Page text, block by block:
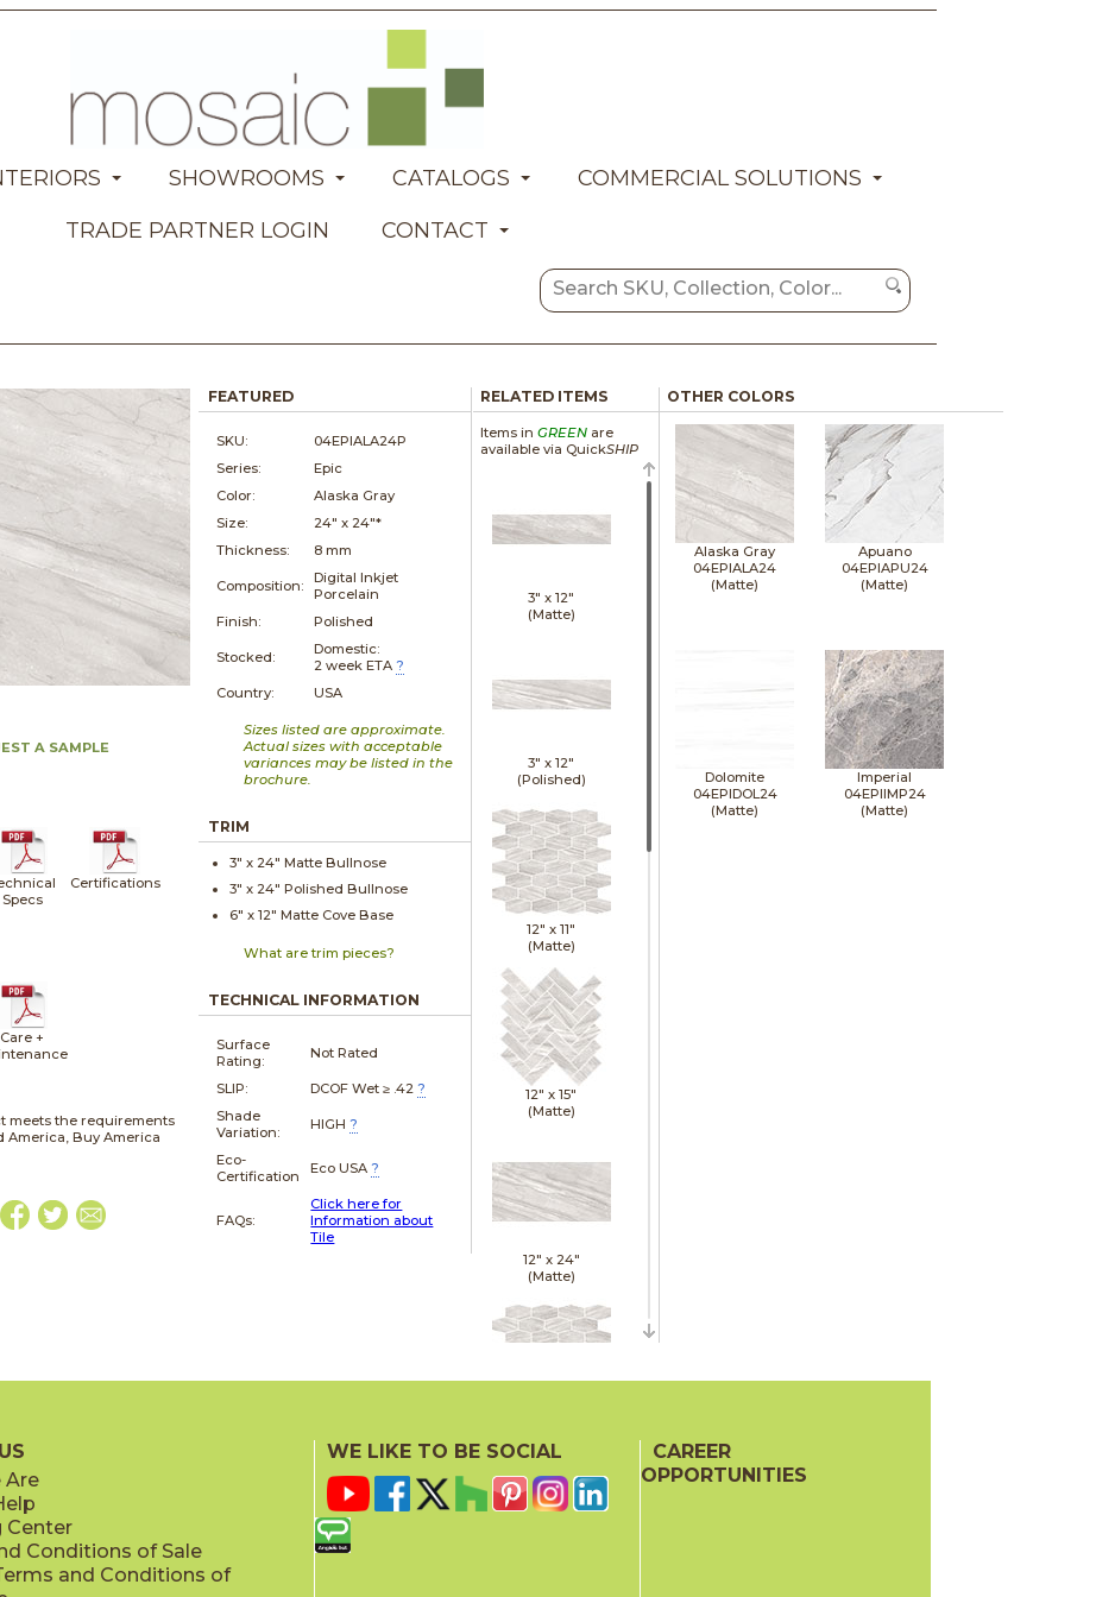
SHOWROOMS CATALOGS
COMMERCIAL SOLUTIONS
TRADE PARTNER LOGIN
CONTACT
A SAMPLE
Specs
Certifications
Care +
meets the requirements
America, Buy America
FEATURED
SKU:
04EPIALA24P
Series:
Epic
Color:
Alaska Gray
Size:
24" x 24"*
Thickness:
8 mm
Composition:
Digital Inkjet
Porcelain
Finish:
Polished
Stocked:
Domestic:
2 week ETA ?
Country:
USA
Sizes listed are approximate.
Actual sizes with acceptable
variances may be listed in the
brochure.
TRIM
3" x 24" Matte Bullnose
3" x 24" Polished Bullnose
6" x12" Matte Cove Base
What are trim pieces?
TECHNICAL INFORMATION
Surface
Rating:
Not Rated
SLIP: DCOF Wet ≥ .42 ?
Shade
Variation:
HIGH ?
Eco-
Certification
Eco USA ?
FAQs:
Click here for
Information about
Tile
RELATED ITEMS
Items in GREENare
available via QuickSHIP
3" x12"
(Matte)
3" x12"
(Polished)
12" x11"
(Matte)
12" x15"
(Matte)
12" x 24"
(Matte)
(Polished)
OTHER COLORS
Alaska Gray
04EPIALA24
(Matte)
Apuano
04EPIAPU24
(Matte)
Dolomite
04EPIDOL24
(Matte)
Imperial
04EPIIMP24
(Matte)
Are
Center
Conditions of Sale
and Conditions of
WE LIKE TO BE SOCIAL
CAREER
OPPORTUNITIES